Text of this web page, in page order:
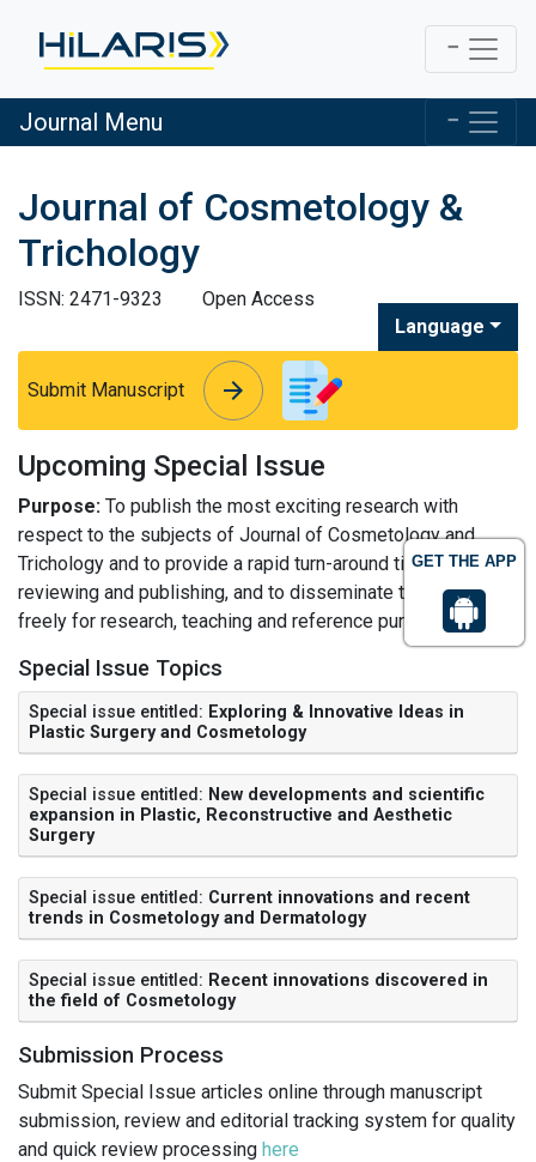
GET THE APP
Journal Menu
Journal of Cosmetology &
Trichology
ISSN: 2471-9323
Open Access
Language
Submit Manuscript arrow_forward
arrow_forward
Upcoming Special Issue
Purpose: To publish the most exciting research with
respect to the subjects of Journal of Cosmetology and
Trichology and to provide a rapid turn-around time regarding
reviewing and publishing, and to disseminate the articles
freely for research, teaching and reference purposes.
Special Issue Topics
Special issue entitled: Exploring & Innovative Ideas in
Plastic Surgery and Cosmetology
Special issue entitled: New developments and scientific
expansion in Plastic, Reconstructive and Aesthetic
Surgery
Special issue entitled: Current innovations and recent
trends in Cosmetology and Dermatology
Special issue entitled: Recent innovations discovered in
the field of Cosmetology
Submission Process
Submit Special Issue articles online through manuscript
submission, review and editorial tracking system for quality
and quick review processing here